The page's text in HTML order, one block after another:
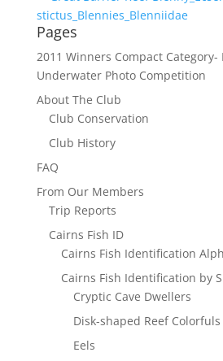
Pages
2011 Winners Compact
Underwater Photo Competition
About The Club
Club Conservation
Club History
FAQ
From Our Members
Trip Reports
Cairns Fish ID
Cairns Fish Identification
Cairns Fish Identification by
Cryptic Cave Dwellers
Disk-shaped Reef Colorfuls
Eels